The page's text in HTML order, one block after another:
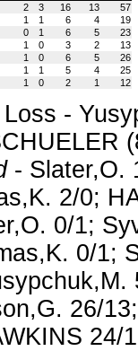
2 3 16 13
57
1 1 6 4
19
0 1 6 5
23
1 0 3 2
13
1 0 6 5
26
1 1 5 4
25
1 0 2 1 12
-
- Slater,O.
2/0;
0/1;
0/1;
26/
24/